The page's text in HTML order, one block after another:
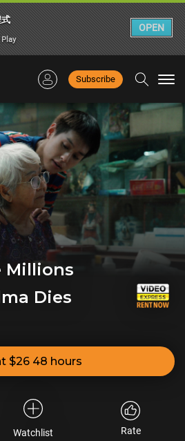
Subscribe
Millions
Dies
$26 48 hours
Watchlist Rate
Play
OPEN